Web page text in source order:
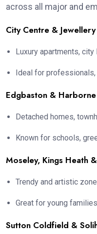
across all major and
City Centre &
Luxury apartments,
Ideal for
Edgbaston & Harborne
Detached homes,
Known for schools,
Moseley, Kings Heath
Trendy and artistic
Great for young
Sutton Coldfield &